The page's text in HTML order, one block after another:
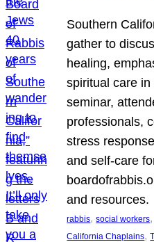
Southern
gather to
healing,
spiritual care
seminar,
professionals,
stress
and self-care
and resources.
rabbis, social workers
California Chaplains,